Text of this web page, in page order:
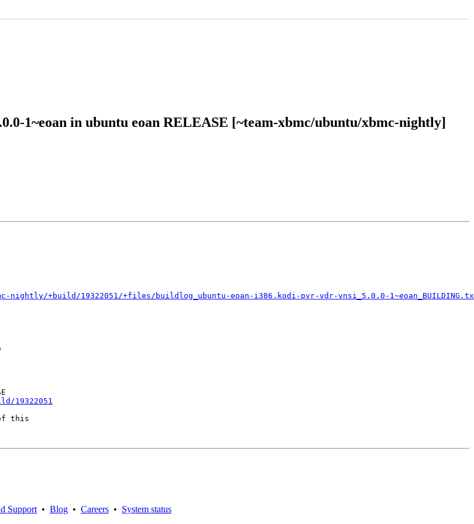
1~eoan in ubuntu eoan RELEASE [~team-xbmc/ubuntu/xbmc-nightly]
nightly/+build/19322051/+files/buildlog_ubuntu-eoan-i386.kodi-pvr-vdr-vnsi_5.0.0-
19322051
this
Support • Blog • Careers • System status